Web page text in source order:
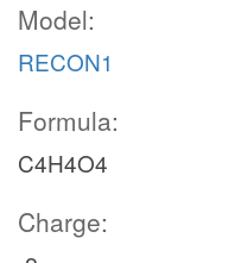
Model:
RECON1
Formula:
C4H4O4
Charge: